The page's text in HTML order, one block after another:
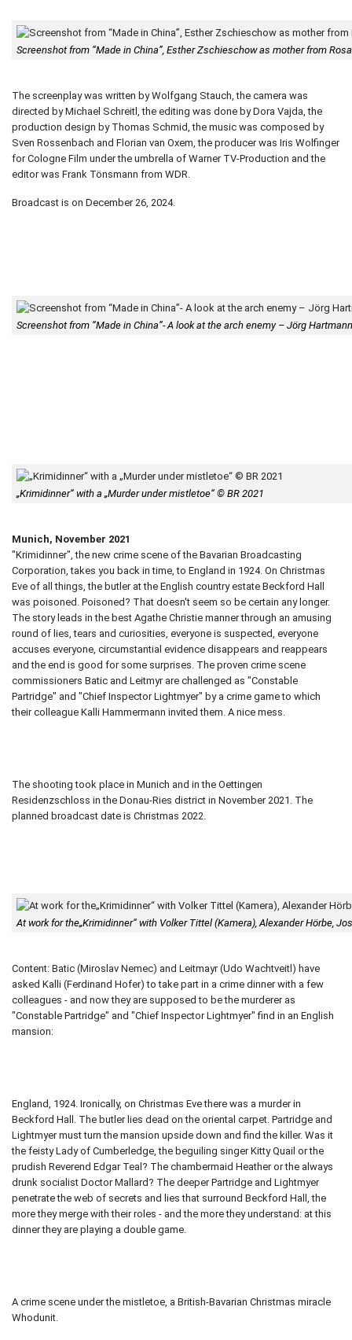
Screenshot from “Made in China”, Esther Zschieschow as mother from
The screenplay was written by Wolfgang Stauch, the camera was
directed by Michael Schreitl, the editing was done by Dora Vajda, the
production design by Thomas Schmid, the music was composed by
Sven Rossenbach and Florian van Oxem, the producer was Iris Wolfinger
for Cologne Film under the umbrella of Warner TV-Production and the
editor was Frank Tönsmann from WDR.
Broadcast is on December 26, 2024.
Screenshot from “Made in China”- A look at the arch enemy – Jörg
„Krimidinner“ with a „Murder under mistletoe“ © BR 2021
Munich, November 2021
"Krimidinner", the new crime scene of the Bavarian Broadcasting
Corporation, takes you back in time, to England in 1924. On Christmas
Eve of all things, the butler at the English country estate Beckford Hall
was poisoned. Poisoned? That doesn't seem so be certain any longer.
The story leads in the best Agathe Christie manner through an amusing
round of lies, tears and curiosities, everyone is suspected, everyone
accuses everyone, circumstantial evidence disappears and reappears
and the end is good for some surprises. The proven crime scene
commissioners Batic and Leitmyr are challenged as "Constable
Partridge" and "Chief Inspector Lightmyer" by a crime game to which
their colleague Kalli Hammermann invited them. A nice mess.
The shooting took place in Munich and in the Oettingen
Residenzschloss in the Donau-Ries district in November 2021. The
planned broadcast date is Christmas 2022.
At work for the„Krimidinner“ with Volker Tittel (Kamera), Alexander Hörbe,
Content: Batic (Miroslav Nemec) and Leitmayr (Udo Wachtveitl) have
asked Kalli (Ferdinand Hofer) to take part in a crime dinner with a few
colleagues - and now they are supposed to be the murderer as
"Constable Partridge" and "Chief Inspector Lightmyer" find in an English
mansion:
England, 1924. Ironically, on Christmas Eve there was a murder in
Beckford Hall. The butler lies dead on the oriental carpet. Partridge and
Lightmyer must turn the mansion upside down and find the killer. Was it
the feisty Lady of Cumberledge, the beguiling singer Kitty Quail or the
prudish Reverend Edgar Teal? The chambermaid Heather or the always
drunk socialist Doctor Mallard? The deeper Partridge and Lightmyer
penetrate the web of secrets and lies that surround Beckford Hall, the
more they merge with their roles - and the more they understand: at this
dinner they are playing a double game.
A crime scene under the mistletoe, a British-Bavarian Christmas miracle
Whodunit.